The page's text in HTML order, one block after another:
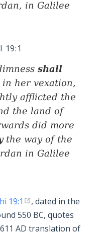
in Galilee
19:1
shall
in her vexation,
afflicted the
the land of
did more
the way of the
in Galilee
19:1
, dated in the
550 BC, quotes
AD translation of